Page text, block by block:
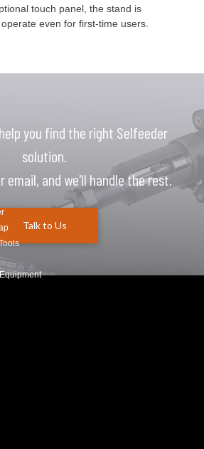
touch panel, the stand is
even for first-time users.
you find the right Selfeeder
solution.
email, and we'll handle the rest.
Talk to Us